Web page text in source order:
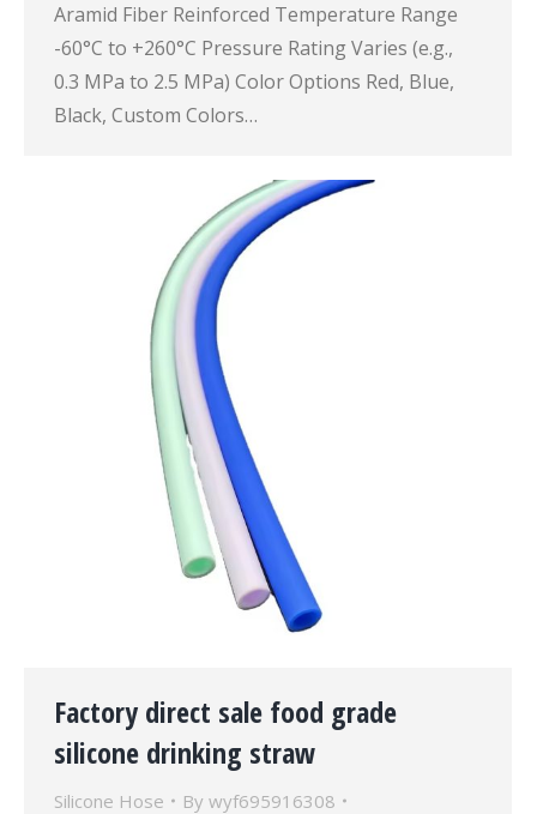
Aramid Fiber Reinforced Temperature Range
-60°C to +260°C Pressure Rating Varies (e.g.,
0.3 MPa to 2.5 MPa) Color Options Red, Blue,
Black, Custom Colors…
Factory direct sale food grade
silicone drinking straw
Silicone Hose By wyf695916308